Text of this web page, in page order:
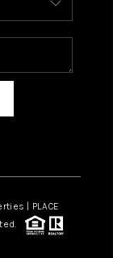
| PLACE